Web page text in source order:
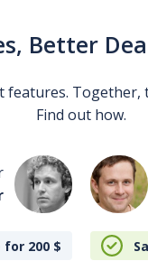
Better
Together,
Find out how.
200 $